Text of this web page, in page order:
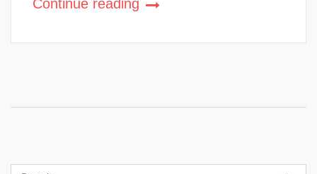
Continue reading